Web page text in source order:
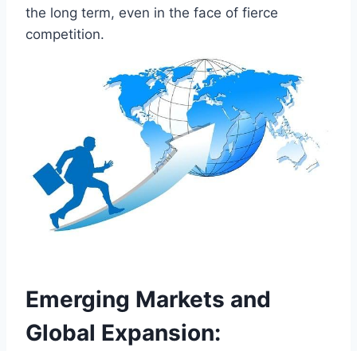
the ‍long term, even in the ‍face of fierce
competition.
Emerging Markets and
Global Expansion: